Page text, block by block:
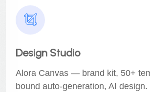
Design Studio
Alora Canvas — brand kit, 50+
bound auto-generation, AI design.